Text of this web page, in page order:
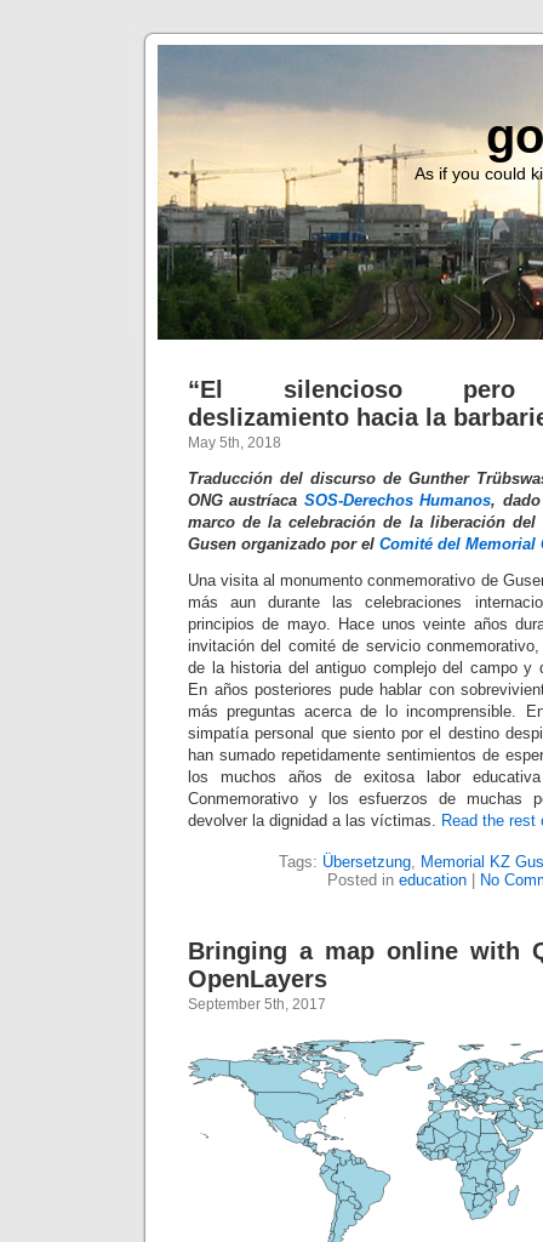
As if you could
“El silencioso pero
deslizamiento hacia la
May 5th, 2018
Traducción del discurso de Gunther
ONG austríaca SOS-Derechos Humanos,
marco de la celebración de la liberación del
Gusen organizado por el Comité del Memorial
Una visita al monumento conmemorativo de
más aun durante las celebraciones
principios de mayo. Hace unos veinte años
invitación del comité de servicio
de la historia del antiguo complejo del campo y
En años posteriores pude hablar con
más preguntas acerca de lo incomprensible.
simpatía personal que siento por el destino
han sumado repetidamente sentimientos de
los muchos años de exitosa labor
Conmemorativo y los esfuerzos de muchas
devolver la dignidad a las víctimas. Read the
Tags: Übersetzung, Memorial KZ
Posted in education No
Bringing a map online with
OpenLayers
September 5th, 2017